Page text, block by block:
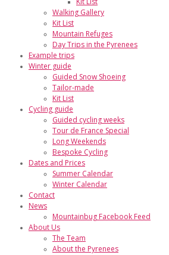
Walking Gallery
Kit List
Mountain Refuges
Day Trips in the Pyrenees
Example trips
Winter guide
Guided Snow Shoeing
Tailor-made
Kit List
Cycling guide
Guided cycling weeks
Tour de France Special
Long Weekends
Bespoke Cycling
Dates and Prices
Summer Calendar
Winter Calendar
Contact
News
Mountainbug Facebook Feed
About Us
The Team
About the Pyrenees